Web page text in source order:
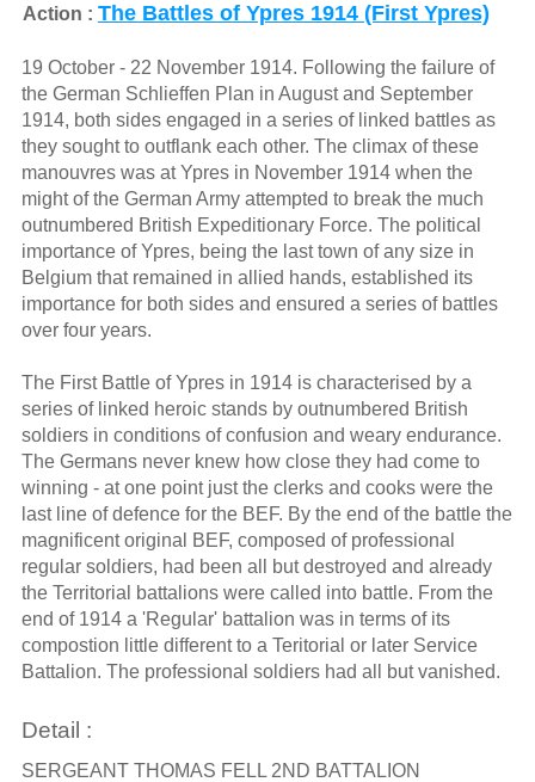
Action : The Battles of Ypres 1914 (First Ypres)
19 October - 22 November 1914. Following the failure of
the German Schlieffen Plan in August and September
1914, both sides engaged in a series of linked battles as
they sought to outflank each other. The climax of these
manouvres was at Ypres in November 1914 when the
might of the German Army attempted to break the much
outnumbered British Expeditionary Force. The political
importance of Ypres, being the last town of any size in
Belgium that remained in allied hands, established its
importance for both sides and ensured a series of battles
over four years.
The First Battle of Ypres in 1914 is characterised by a
series of linked heroic stands by outnumbered British
soldiers in conditions of confusion and weary endurance.
The Germans never knew how close they had come to
winning - at one point just the clerks and cooks were the
last line of defence for the BEF. By the end of the battle the
magnificent original BEF, composed of professional
regular soldiers, had been all but destroyed and already
the Territorial battalions were called into battle. From the
end of 1914 a 'Regular' battalion was in terms of its
compostion little different to a Teritorial or later Service
Battalion. The professional soldiers had all but vanished.
Detail :
SERGEANT THOMAS FELL 2ND BATTALION